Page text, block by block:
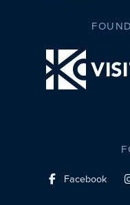
Facebook
social profile link